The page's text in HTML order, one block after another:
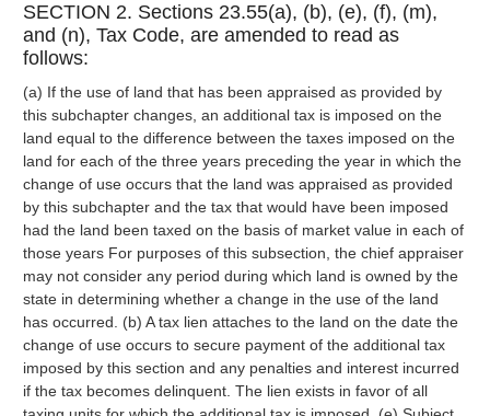
SECTION 2. Sections 23.55(a), (b), (e), (f), (m),
and (n), Tax Code, are amended to read as
follows:
(a) If the use of land that has been appraised as provided by
this subchapter changes, an additional tax is imposed on the
land equal to the difference between the taxes imposed on the
land for each of the three years preceding the year in which the
change of use occurs that the land was appraised as provided
by this subchapter and the tax that would have been imposed
had the land been taxed on the basis of market value in each of
those years For purposes of this subsection, the chief appraiser
may not consider any period during which land is owned by the
state in determining whether a change in the use of the land
has occurred. (b) A tax lien attaches to the land on the date the
change of use occurs to secure payment of the additional tax
imposed by this section and any penalties and interest incurred
if the tax becomes delinquent. The lien exists in favor of all